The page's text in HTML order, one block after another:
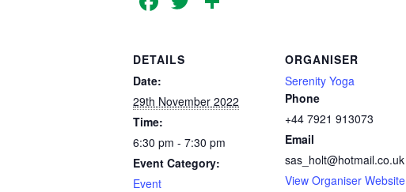
DETAILS
Date:
29th November 2022
Time:
6:30 pm - 7:30 pm
Event Category:
Event
ORGANISER
Serenity Yoga
Phone
+44 7921 913073
Email
sas_holt@hotmail.co.uk
View Organiser Website